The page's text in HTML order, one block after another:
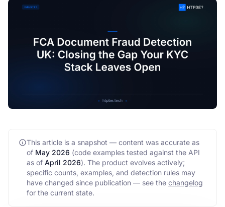
This article is a snapshot — content was accurate as
of May 2026 (code examples tested against the API
as of April 2026). The product evolves actively;
specific counts, examples, and detection rules may
have changed since publication — see the changelog
for the current state.